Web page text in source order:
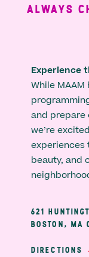
ALWAYS
Experience
While
and prepare
we’re
experiences
beauty, and
621
BOSTON, MA
DIRECTIONS